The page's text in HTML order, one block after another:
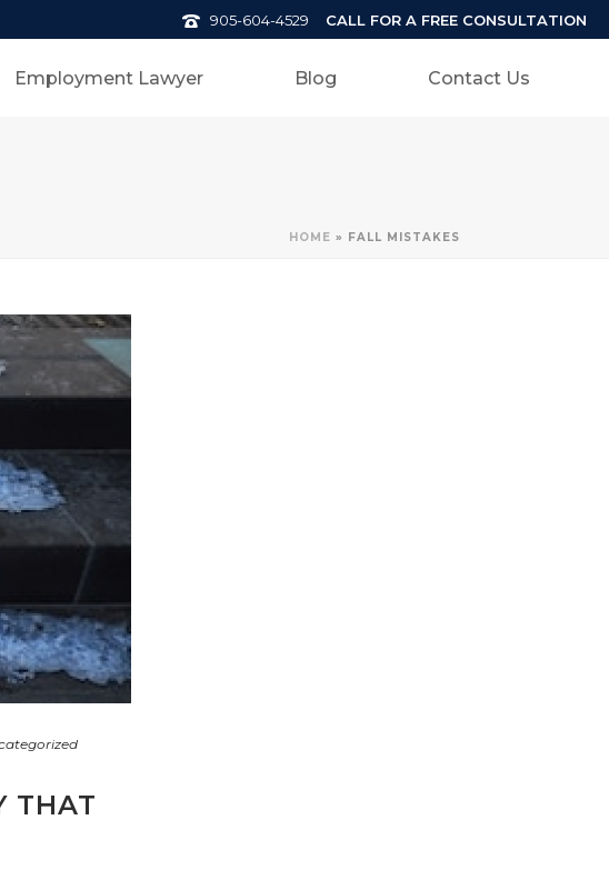
905-604-4529 CALL FOR A FREE CONSULTATION
Employment Lawyer Blog Contact Us
HOME » FALL MISTAKES
THAT